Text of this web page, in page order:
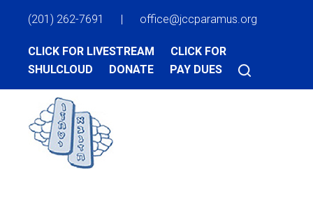
(201) 262-7691 | office@jccparamus.org
CLICK FOR LIVESTREAM
CLICK FOR
SHULCLOUD
DONATE PAY DUES